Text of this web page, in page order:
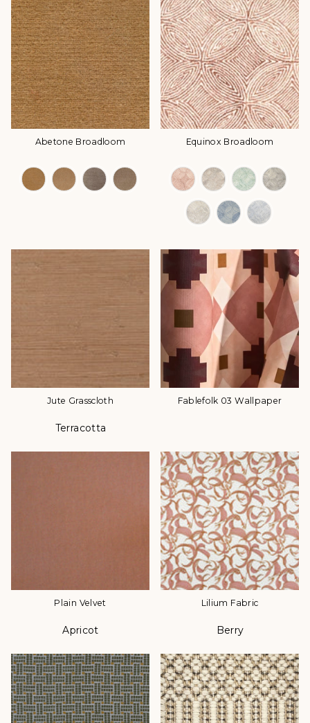
Abetone Broadloom
Color Options
Equinox Broadloom
Color Options
Jute Grasscloth
Terracotta
Fablefolk 03 Wallpaper
Plain Velvet
Apricot
Lilium Fabric
Berry